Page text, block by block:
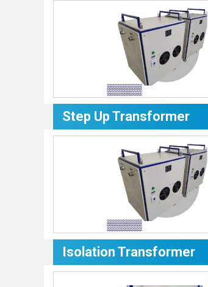
Step Up Transformer
Isolation Transformer